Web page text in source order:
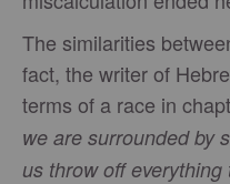
The similarities
fact, the writer of
terms of a race in
we are surrounded by
us throw off